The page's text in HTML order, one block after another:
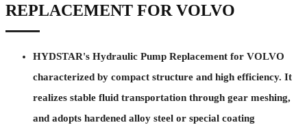
REPLACEMENT FOR VOLVO
HYDSTAR's Hydraulic Pump Replacement for VOLVO
characterized by compact structure and high efficiency. It
realizes stable fluid transportation through gear meshing,
and adopts hardened alloy steel or special coating